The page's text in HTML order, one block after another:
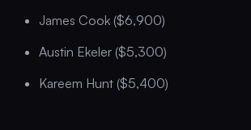
James Cook ($6,900)
Austin Ekeler ($5,300)
Kareem Hunt ($5,400)